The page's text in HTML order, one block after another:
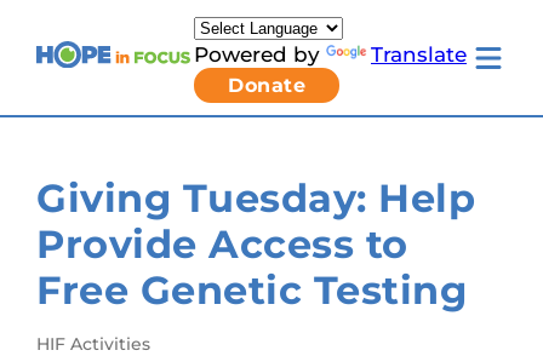
content
Powered by Translate
Donate
Toggle
About Us
Families & Individuals
Clinicians & Researchers
Donors & Partners
Resources
Get Involved
Contact
Giving Tuesday: Help
Provide Access to
Free Genetic Testing
HIF Activities